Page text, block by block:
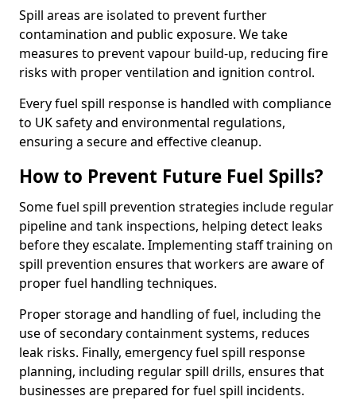
Spill areas are isolated to prevent further
contamination and public exposure. We take
measures to prevent vapour build-up, reducing fire
risks with proper ventilation and ignition control.
Every fuel spill response is handled with compliance
to UK safety and environmental regulations,
ensuring a secure and effective cleanup.
How to Prevent Future Fuel Spills?
Some fuel spill prevention strategies include regular
pipeline and tank inspections, helping detect leaks
before they escalate. Implementing staff training on
spill prevention ensures that workers are aware of
proper fuel handling techniques.
Proper storage and handling of fuel, including the
use of secondary containment systems, reduces
leak risks. Finally, emergency fuel spill response
planning, including regular spill drills, ensures that
businesses are prepared for fuel spill incidents.